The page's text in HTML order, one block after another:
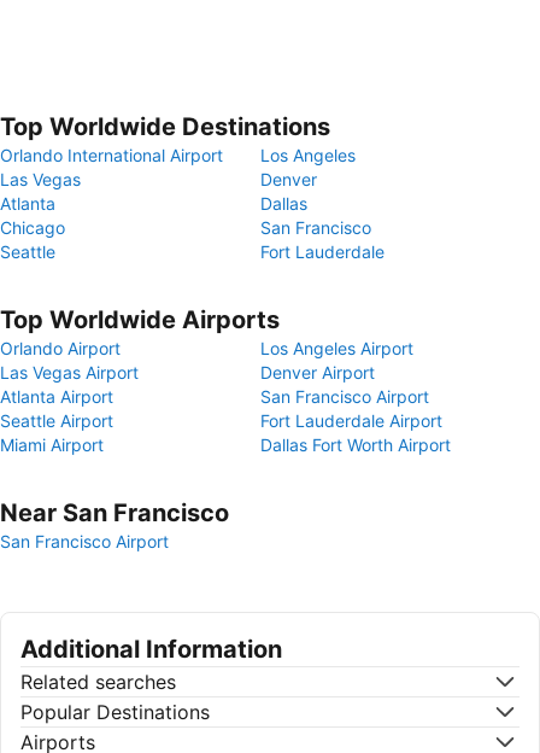
Top Worldwide Destinations
Orlando International Airport
Los Angeles
Las Vegas
Denver
Atlanta
Dallas
Chicago
San Francisco
Seattle
Fort Lauderdale
Top Worldwide Airports
Orlando Airport
Los Angeles Airport
Las Vegas Airport
Denver Airport
Atlanta Airport
San Francisco Airport
Seattle Airport
Fort Lauderdale Airport
Miami Airport
Dallas Fort Worth Airport
Near San Francisco
San Francisco Airport
Additional Information
Related searches
Popular Destinations
Airports